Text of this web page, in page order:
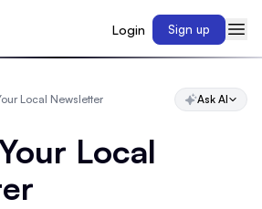
Login Sign up
Local Newsletter Ask AI
Local